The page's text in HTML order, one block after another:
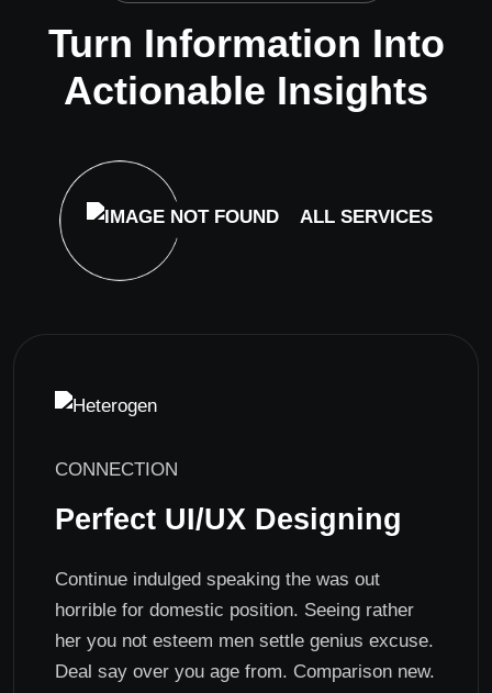
Turn Information Into
Actionable Insights
ALL SERVICES
CONNECTION
Perfect UI/UX Designing
Continue indulged speaking the was out
horrible for domestic position. Seeing rather
her you not esteem men settle genius excuse.
Deal say over you age from. Comparison new.